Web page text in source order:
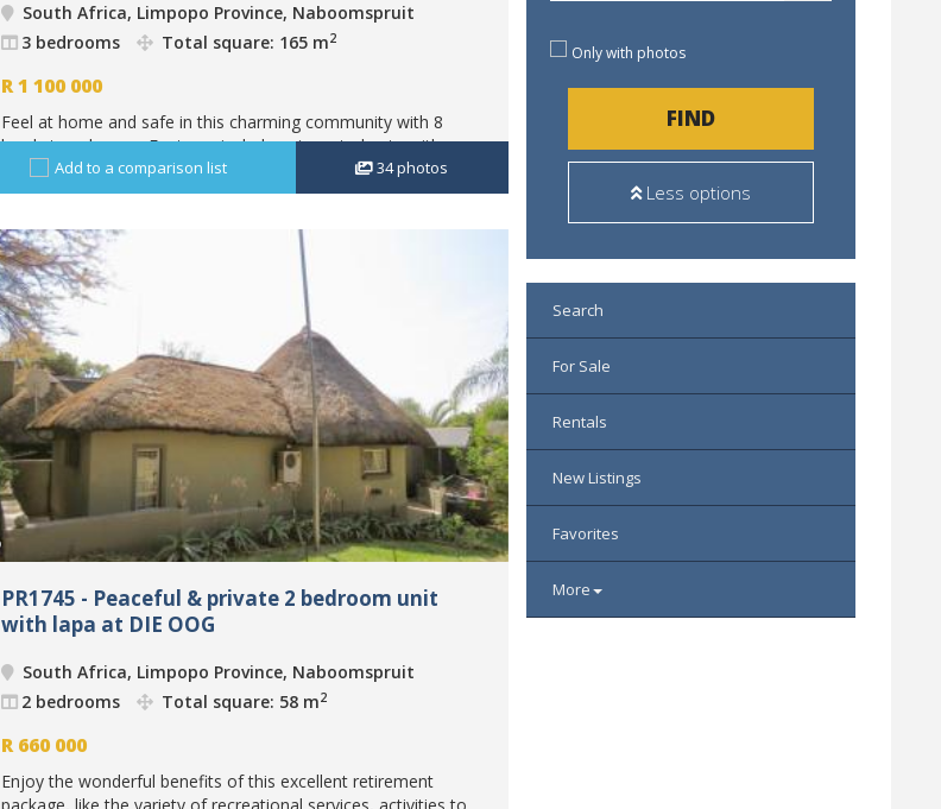
South Africa, Limpopo Province, Naboomspruit
3 bedrooms
Total square: 165 m2
R1 100 000
Feel at home and safe in this charming community with 8
lovely townhouses.Features include automated gate with
phone access, perimeter walls and electric fence.The building,
size 165 square m, is...
Add to a comparison list 34photos
PR1745 - Peaceful & private 2 bedroom unit
with lapa at DIE OOG
South Africa, Limpopo Province, Naboomspruit
2 bedrooms
Total square: 58 m2
R 660 000
Enjoy the wonderful benefits of this excellent retirement
Only with photos
FIND
Less options
Search
For Sale
Rentals
New Listings
Favorites
More